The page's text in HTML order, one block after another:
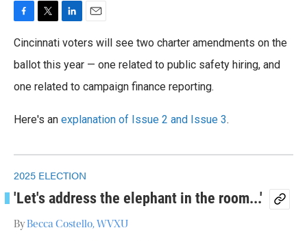
F
a
c
e
o
k
T
w
i
t
e
L
i
n
k
e
d
E
m
a
Cincinnati voters will see two charter amendments on the
ballot this year — one related to public safety hiring, and
one related to campaign finance reporting.
Here's an explanation of Issue 2 and Issue 3.
2025 ELECTION
'Let's address the elephant in the room...'
ByBecca Costello, WVXU